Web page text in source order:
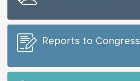
Reports to Congress